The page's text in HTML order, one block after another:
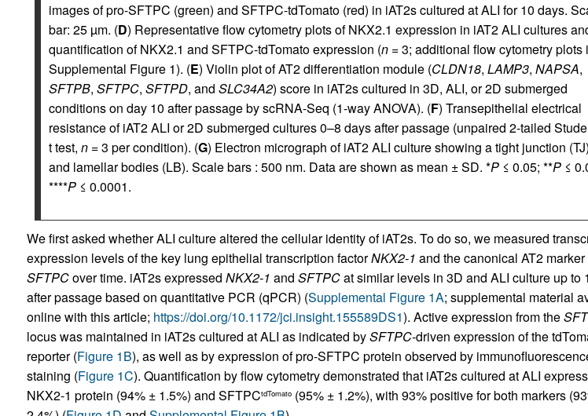
images of pro-SFTPC (green) and SFTPC-tdTomato (red) in iAT2s cultured at ALI for 10 days.
bar: 25 µm. (D) Representative flow cytometry plots of NKX2.1 expression in iAT2 ALI cultures
quantification of NKX2.1 and SFTPC-tdTomato expression (n= 3; additional flow cytometry plots
Supplemental Figure 1). (E) Violin plot of AT2 differentiation module (CLDN18, LAMP3, NAPSA,
SFTPB, SFTPC, SFTPD, and SLC34A2) score in iAT2s cultured in 3D, ALI, or 2D submerged
conditions on day 10 after passage by scRNA-Seq (1-way ANOVA). (F) Transepithelial electrical
resistance of iAT2 ALI or 2D submerged cultures 0–8 days after passage (unpaired 2-tailed
t test, n= 3 per condition). (G) Electron micrograph of iAT2 ALI culture showing a tight junction (TJ)
and lamellar bodies (LB). Scale bars : 500 nm. Data are shown as mean ± SD. *P≤ 0.05; **P≤
****P≤ 0.0001.
We first asked whether ALI culture altered the cellular identity of iAT2s. To do so, we measured
expression levels of the key lung epithelial transcription factorNKX2-1 and the canonical AT2 marker
SFTPCover time. iAT2s expressed NKX2-1 and SFTPCat similar levels in 3D and ALI culture up to
after passage based on quantitative PCR (qPCR) (Supplemental Figure 1A; supplemental material
online with this article; https://doi.org/10.1172/jci.insight.155589DS1). Active expression from the
locus was maintained in iAT2s cultured at ALI as indicated bySFTPC-driven expression of the
reporter (Figure 1B), as well as by expression of pro-SFTPC protein observed by
staining (Figure 1C). Quantification by flow cytometry demonstrated that iAT2s cultured at ALI
NKX2-1 protein (94% ± 1.5%) and SFTPCtdTomato(95% ± 1.2%), with 93% positive for both markers